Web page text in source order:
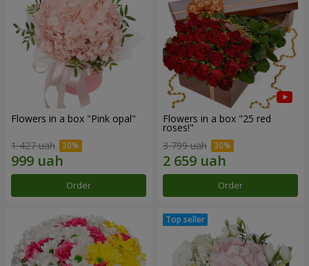
Flowers in a box "Pink opal"
1 427 uah
Order
Flowers in a box "25 red
roses!"
3 799 uah
Order